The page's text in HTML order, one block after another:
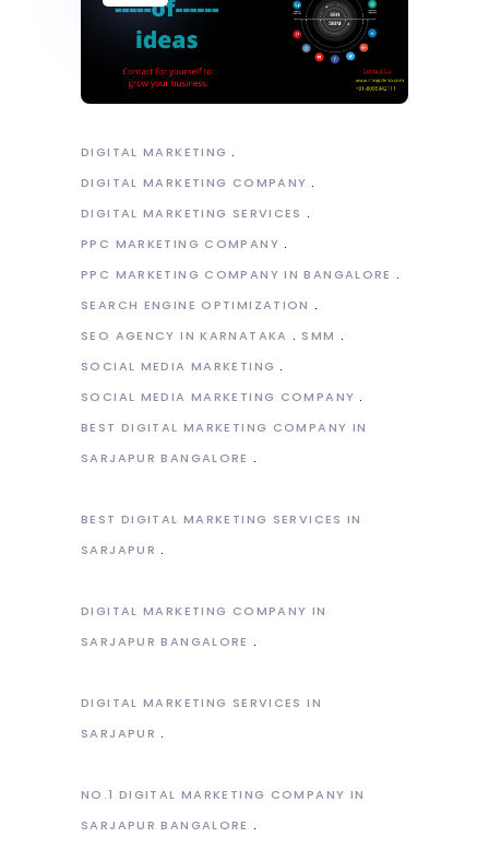
DIGITAL MARKETING
DIGITAL MARKETING COMPANY
DIGITAL MARKETING SERVICES
PPC MARKETING COMPANY
PPC MARKETING COMPANY IN BANGALORE
SEARCH ENGINE OPTIMIZATION
SEO AGENCY IN KARNATAKA
SMM
SOCIAL MEDIA MARKETING
SOCIAL MEDIA MARKETING COMPANY
BEST DIGITAL MARKETING COMPANY IN
SARJAPUR BANGALORE
BEST DIGITAL MARKETING SERVICES IN
SARJAPUR
DIGITAL MARKETING COMPANY IN
SARJAPUR BANGALORE
DIGITAL MARKETING SERVICES IN
SARJAPUR
NO.1 DIGITAL MARKETING COMPANY IN
SARJAPUR BANGALORE